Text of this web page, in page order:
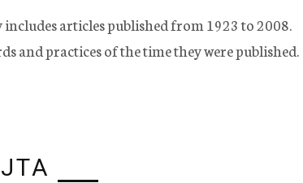
articles published from 1923 to 2008.
and practices of the time they were published.